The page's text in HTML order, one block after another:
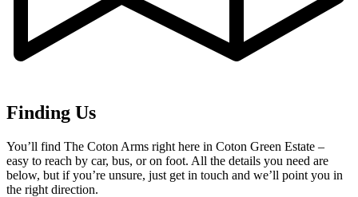
Finding Us
You’ll find The Coton Arms right here in Coton Green Estate –
easy to reach by car, bus, or on foot. All the details you need are
below, but if you’re unsure, just get in touch and we’ll point you in
the right direction.